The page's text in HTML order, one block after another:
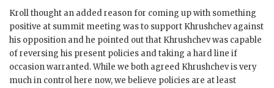
Krollthought an added reason for coming up with something
positive at summit meeting was to support Khrushchevagainst
his opposition and he pointed out that Khrushchevwas capable
of reversing his present policies and taking a hard line if
occasion warranted. While we both agreed Khrushchevis very
much in control here now, we believe policies are at least